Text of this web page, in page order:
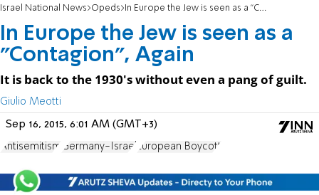
Israel National News Opeds In Europe the Jew is seen as a "Contagion", Again
In Europe the Jew is seen as a
"Contagion", Again
It is back to the 1930's without even a pang of guilt.
Giulio Meotti
Sep 16, 2015, 6:01 AM (GMT+3)
Antisemitism Germany-Israel European Boycott